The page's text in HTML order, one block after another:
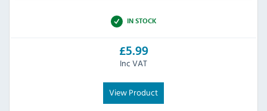
IN STOCK
£5.99
Inc VAT
View Product